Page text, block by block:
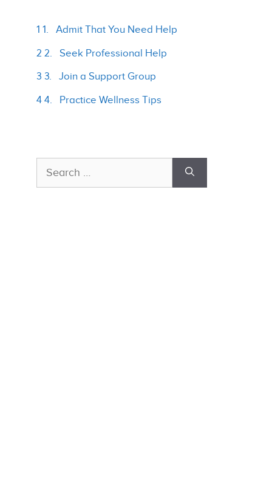
1 1. Admit That You Need Help
2 2. Seek Professional Help
3 3. Join a Support Group
4 4. Practice Wellness Tips
Search
for: